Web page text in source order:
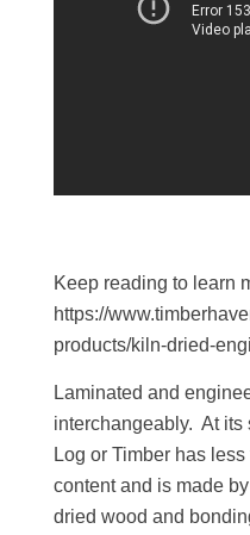
Keep reading to learn
https://
products/kiln-dried-
Laminated and
interchangeably. At its
Log or Timber has
content and is made
dried wood and